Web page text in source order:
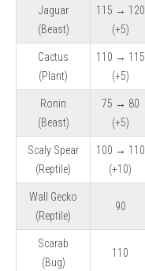
Jaguar
(Beast)
115 → 120
(+5)
Cactus
(Plant)
110 → 115
(+5)
Ronin
(Beast)
75 → 80
(+5)
Scaly Spear
(Reptile)
100 → 110
(+10)
Wall Gecko
(Reptile)
90
Scarab
(Bug)
110